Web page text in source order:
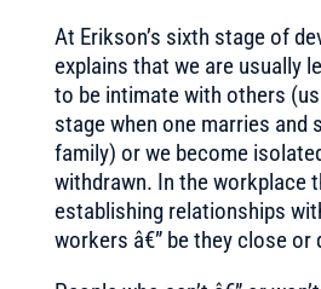
At Erikson’s sixth stage of
explains that we are usually
to be intimate with others
stage when one marries and
family) or we become
withdrawn. In the workplace
establishing relationships
workers â€” be they close or